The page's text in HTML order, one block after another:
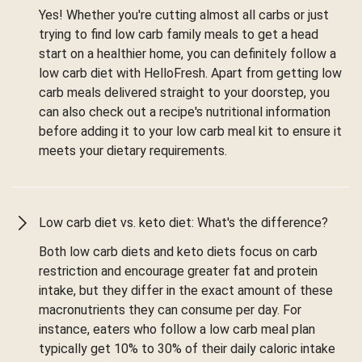
Yes! Whether you're cutting almost all carbs or just
trying to find low carb family meals to get a head
start on a healthier home, you can definitely follow a
low carb diet with HelloFresh. Apart from getting low
carb meals delivered straight to your doorstep, you
can also check out a recipe's nutritional information
before adding it to your low carb meal kit to ensure it
meets your dietary requirements.
Low carb diet vs. keto diet: What's the difference?
Both low carb diets and keto diets focus on carb
restriction and encourage greater fat and protein
intake, but they differ in the exact amount of these
macronutrients they can consume per day. For
instance, eaters who follow a low carb meal plan
typically get 10% to 30% of their daily caloric intake